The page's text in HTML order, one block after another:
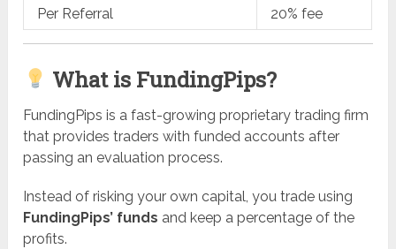
Per Referral
20% fee
What is FundingPips?
FundingPips is a fast-growing proprietary trading firm
that provides traders with funded accounts after
passing an evaluation process.
Instead of risking your own capital, you trade using
FundingPips’ funds and keep a percentage of the
profits.